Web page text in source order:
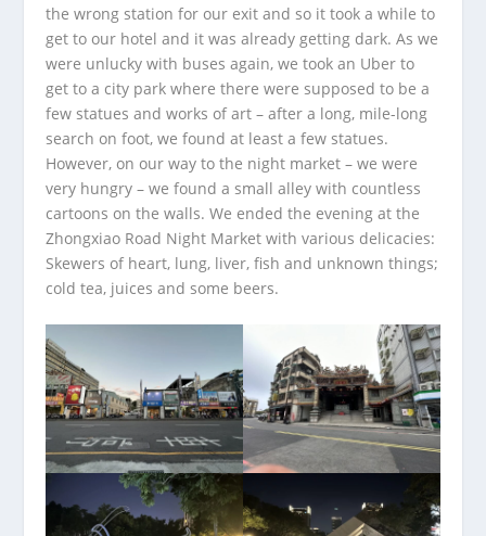
the wrong station for our exit and so it took a while to
get to our hotel and it was already getting dark. As we
were unlucky with buses again, we took an Uber to
get to a city park where there were supposed to be a
few statues and works of art – after a long, mile-long
search on foot, we found at least a few statues.
However, on our way to the night market – we were
very hungry – we found a small alley with countless
cartoons on the walls. We ended the evening at the
Zhongxiao Road Night Market with various delicacies:
Skewers of heart, lung, liver, fish and unknown things;
cold tea, juices and some beers.